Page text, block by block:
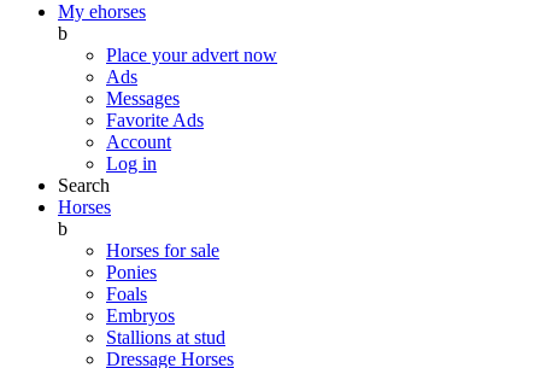
My ehorses
b
Place your advert now
Ads
Messages
Favorite Ads
Account
Log in
Search
Horses
b
Horses for sale
Ponies
Foals
Embryos
Stallions at stud
Dressage Horses